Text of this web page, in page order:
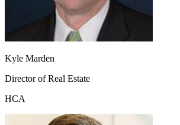
Kyle Marden
Director of Real Estate
HCA